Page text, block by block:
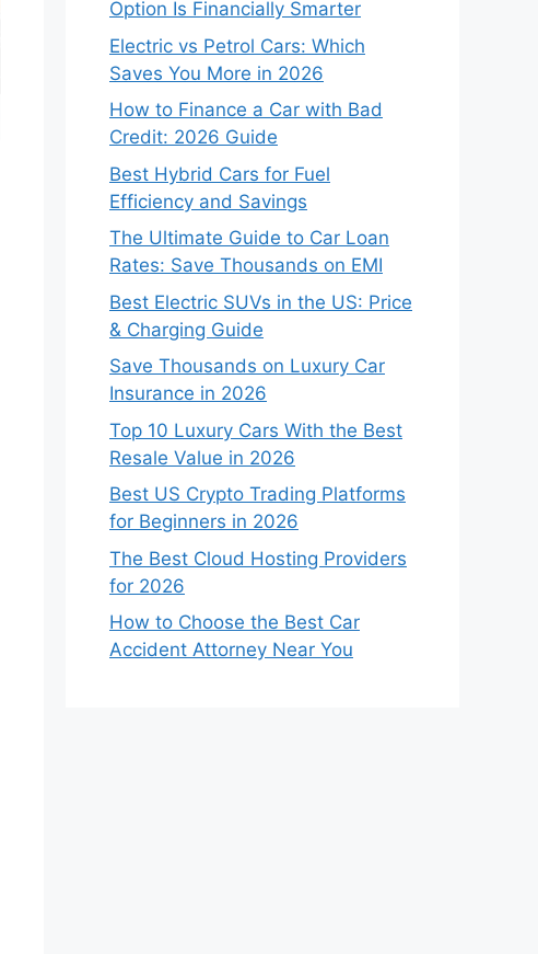
Option Is Financially Smarter
Electric vs Petrol Cars: Which
Saves You More in 2026
How to Finance a Car with Bad
Credit: 2026 Guide
Best Hybrid Cars for Fuel
Efficiency and Savings
The Ultimate Guide to Car Loan
Rates: Save Thousands on EMI
Best Electric SUVs in the US: Price
& Charging Guide
Save Thousands on Luxury Car
Insurance in 2026
Top 10 Luxury Cars With the Best
Resale Value in 2026
Best US Crypto Trading Platforms
for Beginners in 2026
The Best Cloud Hosting Providers
for 2026
How to Choose the Best Car
Accident Attorney Near You